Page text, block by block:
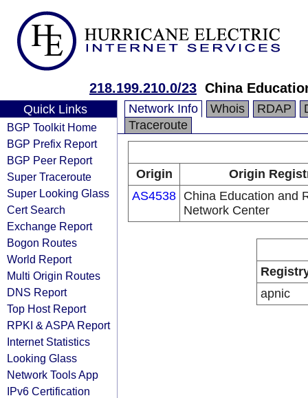
218.199.210.0/23 China
Quick Links
BGP Toolkit Home
BGP Prefix Report
BGP Peer Report
Super Traceroute
Super Looking Glass
Cert Search
Exchange Report
Bogon Routes
World Report
Multi Origin Routes
DNS Report
Top Host Report
RPKI & ASPA Report
Internet Statistics
Looking Glass
Network Tools App
IPv6 Certification
Network Info Whois RDAP
Traceroute
Origin
Origin
AS4538 China Education and
Network Center
apnic